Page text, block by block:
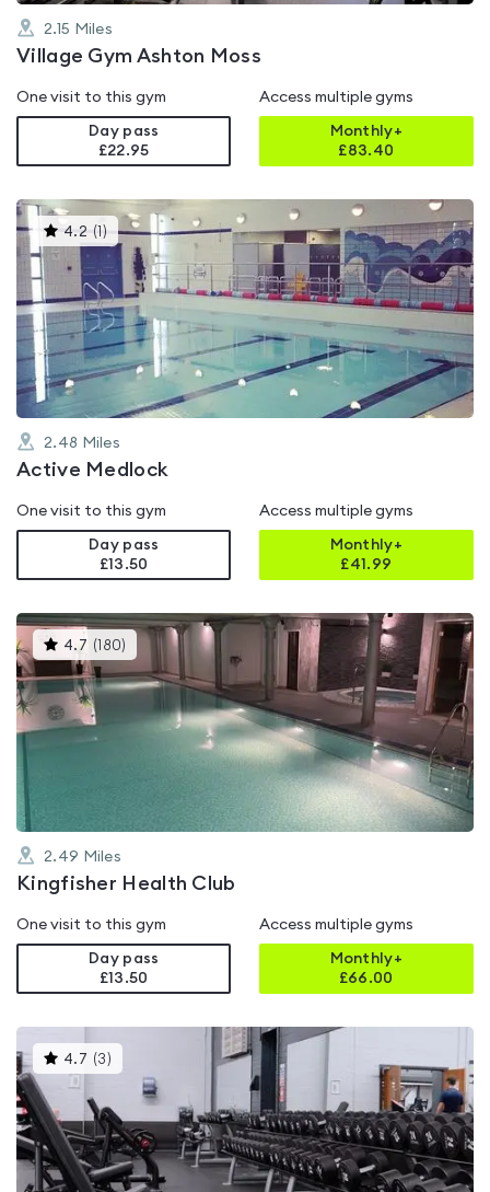
2.15 Miles
Village Gym Ashton Moss
One visit to this gym
Day pass
£22.95
Access multiple gyms
Monthly+
£83.40
4.2 ( )This
gyms
is
rated
4.2
out
of
5
2.48 Miles
Active Medlock
One visit to this gym
Day pass
£13.50
Access multiple gyms
Monthly+
£41.99
4.7 ( 180) This
gyms
is
rated
out
2.49 Miles
Kingfisher Health Club
One visit to this gym
Day pass
£13.50
Access multiple gyms
Monthly+
£66.00
4.7 (3 )This
gyms
rated
4.7
out
of
5